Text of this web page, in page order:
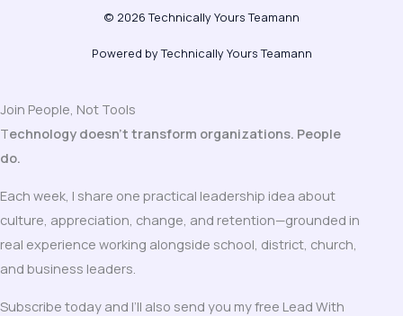
© 2026 Technically Yours Teamann
Powered by Technically Yours Teamann
Join People, Not Tools
Technology doesn’t transform organizations. People
do.
Each week, I share one practical leadership idea about
culture, appreciation, change, and retention—grounded in
real experience working alongside school, district, church,
and business leaders.
Subscribe today and I’ll also send you my free Lead With